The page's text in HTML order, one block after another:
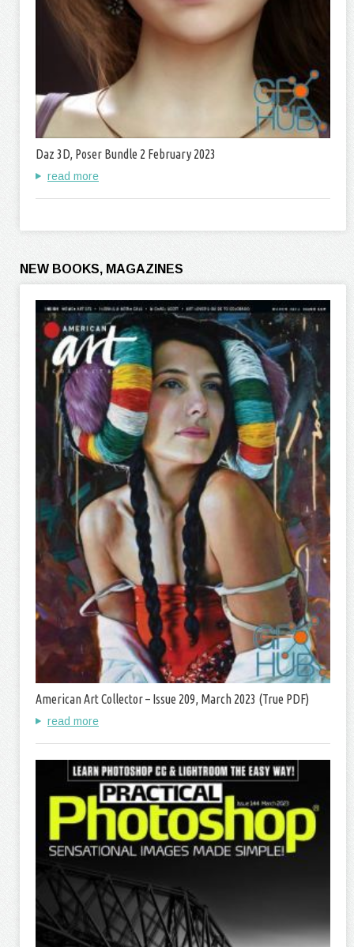
Daz 3D, Poser Bundle 2 February 2023
read more
NEW BOOKS, MAGAZINES
American Art Collector – Issue 209, March 2023 (True PDF)
read more